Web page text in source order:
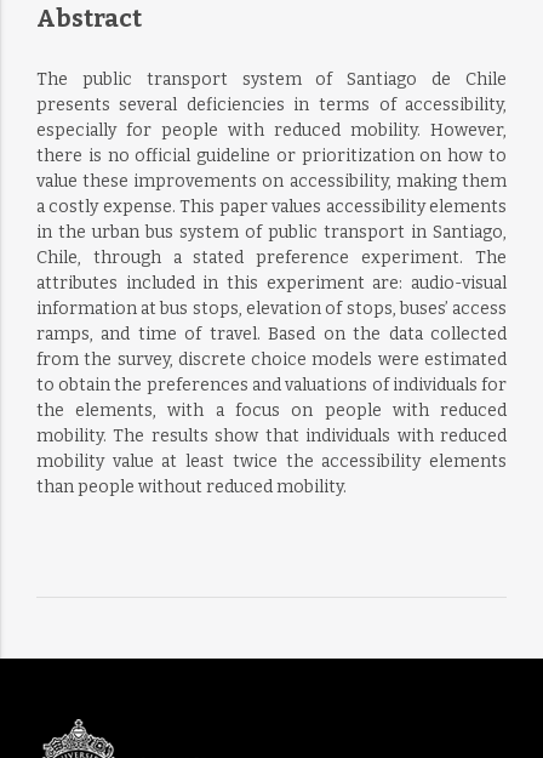
Abstract
The public transport system of Santiago de Chile
presents several deficiencies in terms of accessibility,
especially for people with reduced mobility. However,
there is no official guideline or prioritization on how to
value these improvements on accessibility, making them
a costly expense. This paper values accessibility elements
in the urban bus system of public transport in Santiago,
Chile, through a stated preference experiment. The
attributes included in this experiment are: audio-visual
information at bus stops, elevation of stops, buses’ access
ramps, and time of travel. Based on the data collected
from the survey, discrete choice models were estimated
to obtain the preferences and valuations of individuals for
the elements, with a focus on people with reduced
mobility. The results show that individuals with reduced
mobility value at least twice the accessibility elements
than people without reduced mobility.